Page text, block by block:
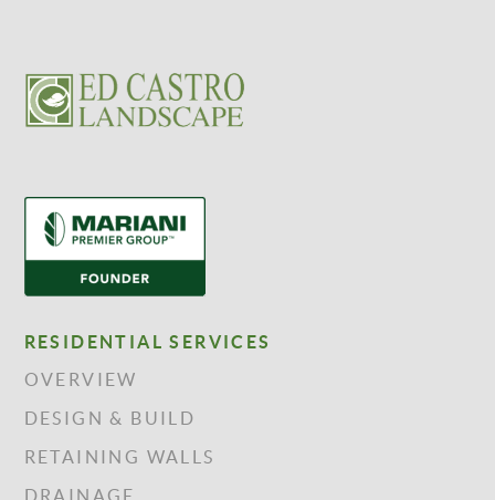
RESIDENTIAL SERVICES
OVERVIEW
DESIGN & BUILD
RETAINING WALLS
DRAINAGE